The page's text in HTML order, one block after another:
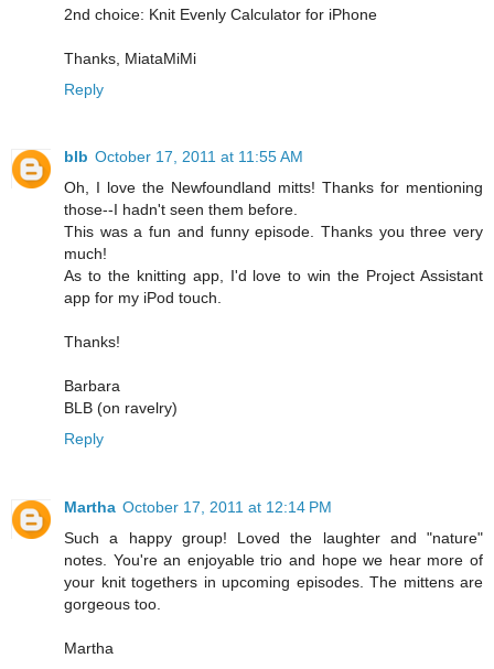
2nd choice: Knit Evenly Calculator for iPhone
Thanks, MiataMiMi
Reply
blb October 17, 2011 at 11:55 AM
Oh, I love the Newfoundland mitts! Thanks for mentioning
those--I hadn't seen them before.
This was a fun and funny episode. Thanks you three very
much!
As to the knitting app, I'd love to win the Project Assistant
app for my iPod touch.
Thanks!
Barbara
BLB (on ravelry)
Reply
Martha October 17, 2011 at 12:14 PM
Such a happy group! Loved the laughter and "nature"
notes. You're an enjoyable trio and hope we hear more of
your knit togethers in upcoming episodes. The mittens are
gorgeous too.
Martha